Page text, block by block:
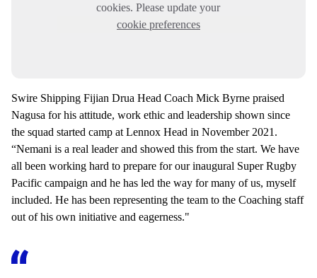
cookies. Please update your
cookie preferences
Swire Shipping Fijian Drua Head Coach Mick Byrne praised
Nagusa for his attitude, work ethic and leadership shown since
the squad started camp at Lennox Head in November 2021.
“Nemani is a real leader and showed this from the start. We have
all been working hard to prepare for our inaugural Super Rugby
Pacific campaign and he has led the way for many of us, myself
included. He has been representing the team to the Coaching staff
out of his own initiative and eagerness."